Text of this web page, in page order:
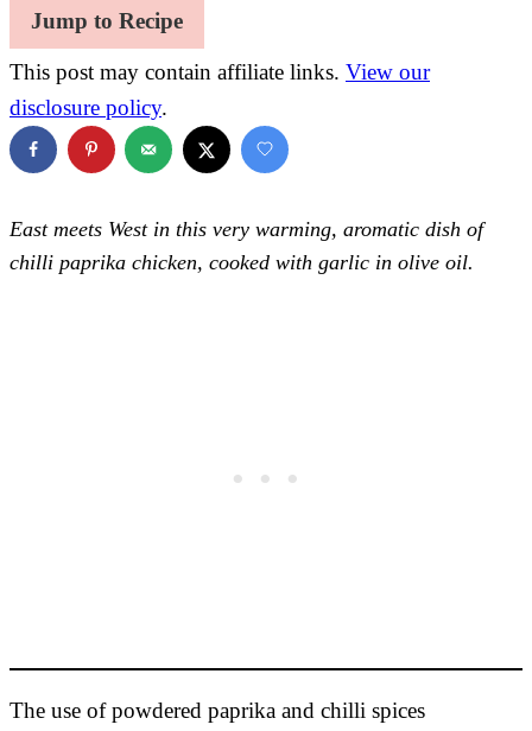
Jump to Recipe
This post may contain affiliate links. View our
disclosure policy.
East meets West in this very warming, aromatic dish of
chilli paprika chicken, cooked with garlic in olive oil.
The use of powdered paprika and chilli spices